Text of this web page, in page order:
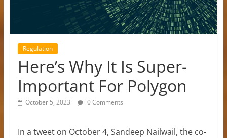
Regulation
Here’s Why It Is Super-
Important For Polygon
October 5, 2023 0 Comments
In a tweet on October 4, Sandeep Nailwail, the co-